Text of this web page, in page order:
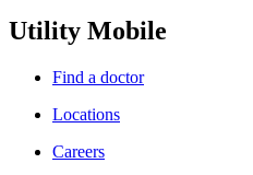
Utility Mobile
Find a doctor
Locations
Careers